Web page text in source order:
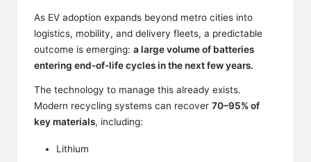
As EV adoption expands beyond metro cities into
logistics, mobility, and delivery fleets, a predictable
outcome is emerging: a large volume of batteries
entering end-of-life cycles in the next few years.
The technology to manage this already exists.
Modern recycling systems can recover 70–95% of
key materials, including:
Lithium